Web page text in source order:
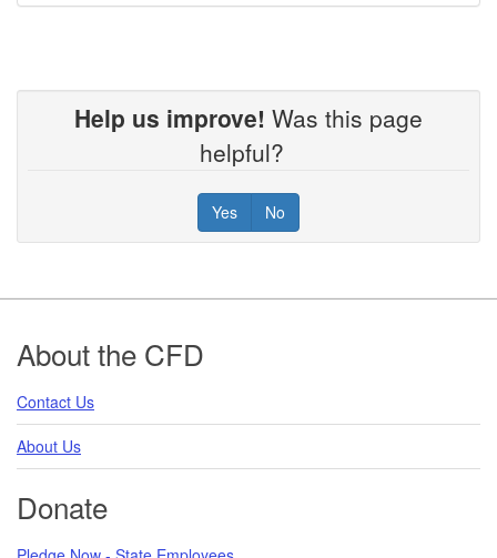
Help us improve! Was this page
helpful?
Yes No
Footer
About the CFD
Contact Us
About Us
Donate